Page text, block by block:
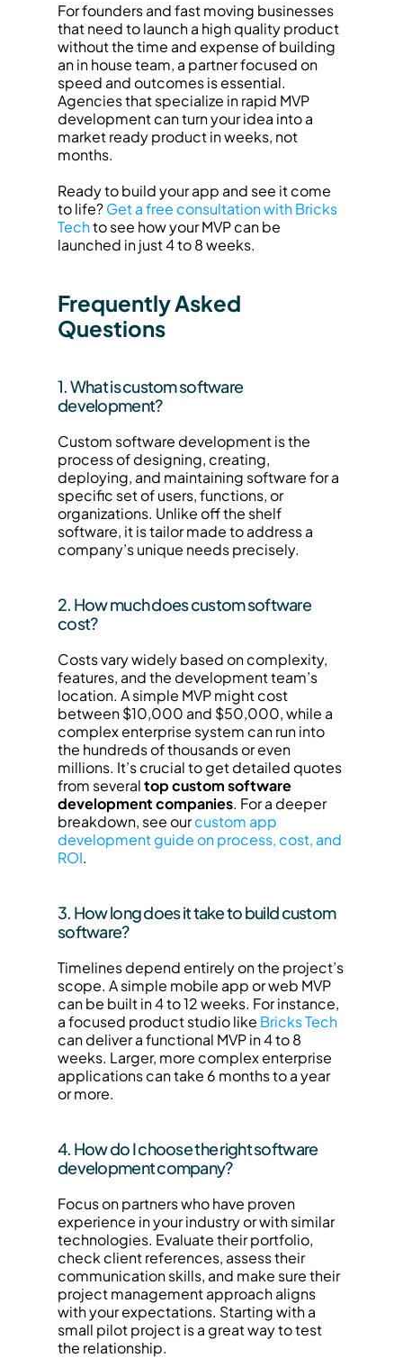
For founders and fast moving businesses
that need to launch a high quality product
without the time and expense of building
an in house team, a partner focused on
speed and outcomes is essential.
Agencies that specialize in rapid MVP
development can turn your idea into a
market ready product in weeks, not
months.
Ready to build your app and see it come
to life? Get a free consultation with Bricks
Tech to see how your MVP can be
launched in just 4 to 8 weeks.
Frequently Asked
Questions
1. What is custom software
development?
Custom software development is the
process of designing, creating,
deploying, and maintaining software for a
specific set of users, functions, or
organizations. Unlike off the shelf
software, it is tailor made to address a
company’s unique needs precisely.
2. How much does custom software
cost?
Costs vary widely based on complexity,
features, and the development team’s
location. A simple MVP might cost
between $10,000 and $50,000, while a
complex enterprise system can run into
the hundreds of thousands or even
millions. It’s crucial to get detailed quotes
from several top custom software
development companies. For a deeper
breakdown, see our custom app
development guide on process, cost, and
ROI.
3. How long does it take to build custom
software?
Timelines depend entirely on the project’s
scope. A simple mobile app or web MVP
can be built in 4 to 12 weeks. For instance,
a focused product studio like Bricks Tech
can deliver a functional MVP in 4 to 8
weeks. Larger, more complex enterprise
applications can take 6 months to a year
or more.
4. How do I choose the right software
development company?
Focus on partners who have proven
experience in your industry or with similar
technologies. Evaluate their portfolio,
check client references, assess their
communication skills, and make sure their
project management approach aligns
with your expectations. Starting with a
small pilot project is a great way to test
the relationship.